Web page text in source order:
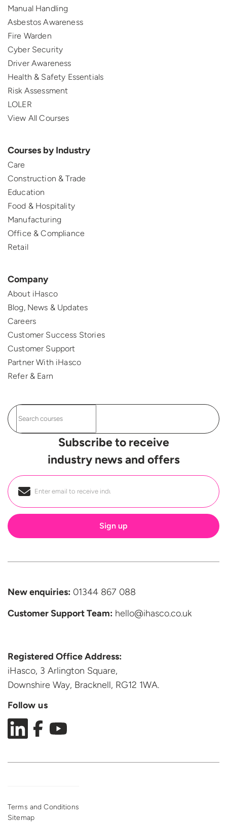
Manual Handling
Asbestos Awareness
Fire Warden
Cyber Security
Driver Awareness
Health & Safety Essentials
Risk Assessment
LOLER
View All Courses
Courses by Industry
Care
Construction & Trade
Education
Food & Hospitality
Manufacturing
Office & Compliance
Retail
Company
About iHasco
Blog, News & Updates
Careers
Customer Success Stories
Customer Support
Partner With iHasco
Refer & Earn
Subscribe to receive
industry news and offers
Email
New enquiries: 01344 867 088
Customer SupportTeam: hello@ihasco.co.uk
Registered Office Address:
iHasco, 3 Arlington Square,
Downshire Way, Bracknell, RG12 1WA.
Follow us
Terms and Conditions
Sitemap